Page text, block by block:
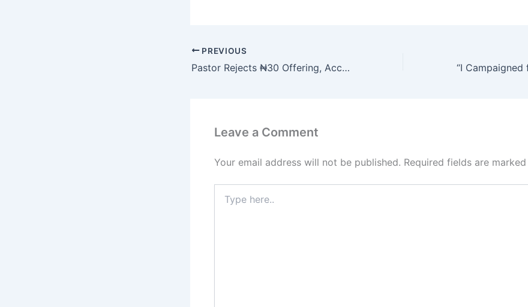
PREVIOUS
Pastor Rejects ₦30 Offering, Accuses Woman of Dishonoring God – Video Sparks Online Debate
Leave a Comment
Your email address will not be published. Required fields are marked
here..